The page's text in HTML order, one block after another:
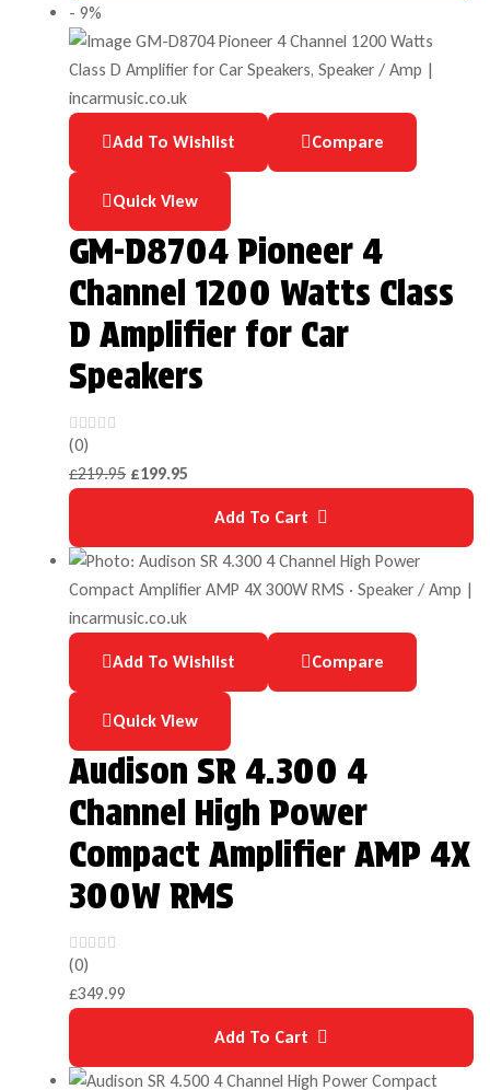
- 9%
Add To Wishlist Compare
Quick View
GM-D8704 Pioneer 4
Channel 1200 Watts Class
D Amplifier for Car
Speakers
(0)
£219.95 £199.95
Add To Cart
Add To Wishlist Compare
Quick View
Audison SR 4.300 4
Channel High Power
Compact Amplifier AMP 4X
300W RMS
(0)
£349.99
Add To Cart